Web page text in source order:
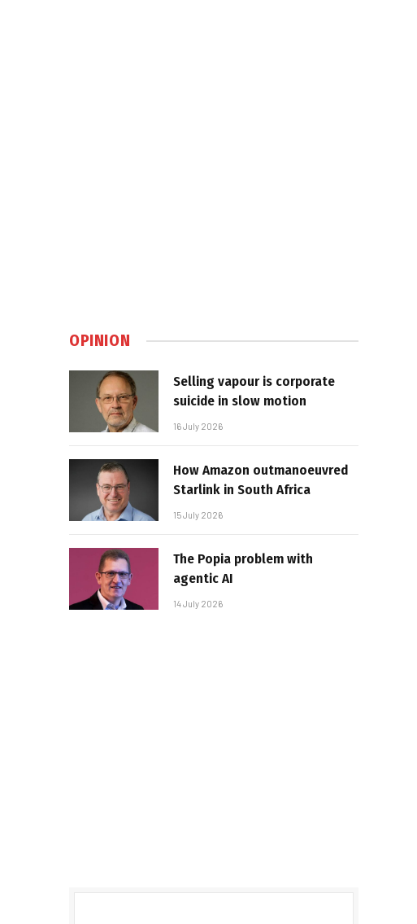
OPINION
Selling vapour is corporate
suicide in slow motion
16 July 2026
How Amazon outmanoeuvred
Starlink in South Africa
15 July 2026
The Popia problem with
agentic AI
14 July 2026